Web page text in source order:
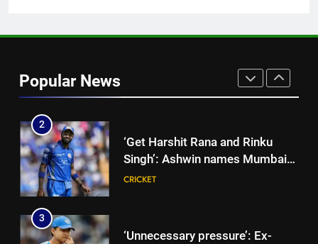
Popular News
Singh looks to complete his
medal cabinet at Hockey World
Cup
2
‘Get Harshit Rana and Rinku
Singh’: Ashwin names Mumbai
Indians’ ideal Hardik Pandya
CRICKET
3
‘Unnecessary pressure’: Ex-